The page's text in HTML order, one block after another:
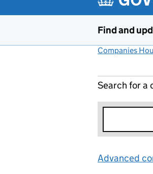
Find and
Companies
Search for a
Advanced